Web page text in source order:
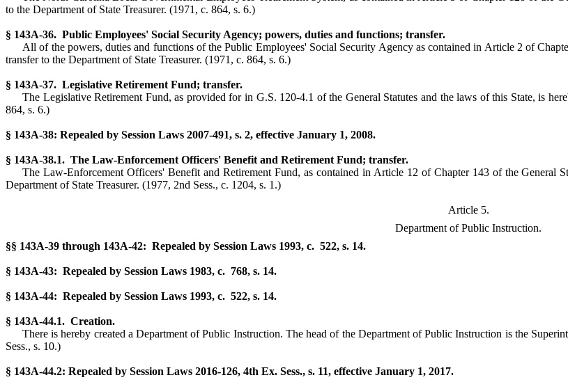
to the Department of State Treasurer. (1971, c. 864, s. 6.)
§ 143A-36. Public Employees' Social Security Agency; powers, duties and functions; transfer.
All of the powers, duties and functions of the Public Employees' Social Security Agency as contained in Article 2 of
transfer to the Department of State Treasurer. (1971, c. 864, s. 6.)
§ 143A-37. Legislative Retirement Fund; transfer.
The Legislative Retirement Fund, as provided for in G.S. 120-4.1 of the General Statutes and the laws of this State, is
864, s. 6.)
§ 143A-38: Repealed by Session Laws 2007-491, s. 2, effective January 1, 2008.
§ 143A-38.1. The Law-Enforcement Officers' Benefit and Retirement Fund; transfer.
The Law-Enforcement Officers' Benefit and Retirement Fund, as contained in Article 12 of Chapter 143 of the General
Department of State Treasurer. (1977, 2nd Sess., c. 1204, s. 1.)
Article 5.
Department of Public Instruction.
§§ 143A-39 through 143A-42: Repealed by Session Laws 1993, c. 522, s. 14.
§ 143A-43: Repealed by Session Laws 1983, c. 768, s. 14.
§ 143A-44: Repealed by Session Laws 1993, c. 522, s. 14.
§ 143A-44.1. Creation.
There is hereby created a Department of Public Instruction. The head of the Department of Public Instruction is the
Sess., s. 10.)
§ 143A-44.2: Repealed by Session Laws 2016-126, 4th Ex. Sess., s. 11, effective January 1, 2017.